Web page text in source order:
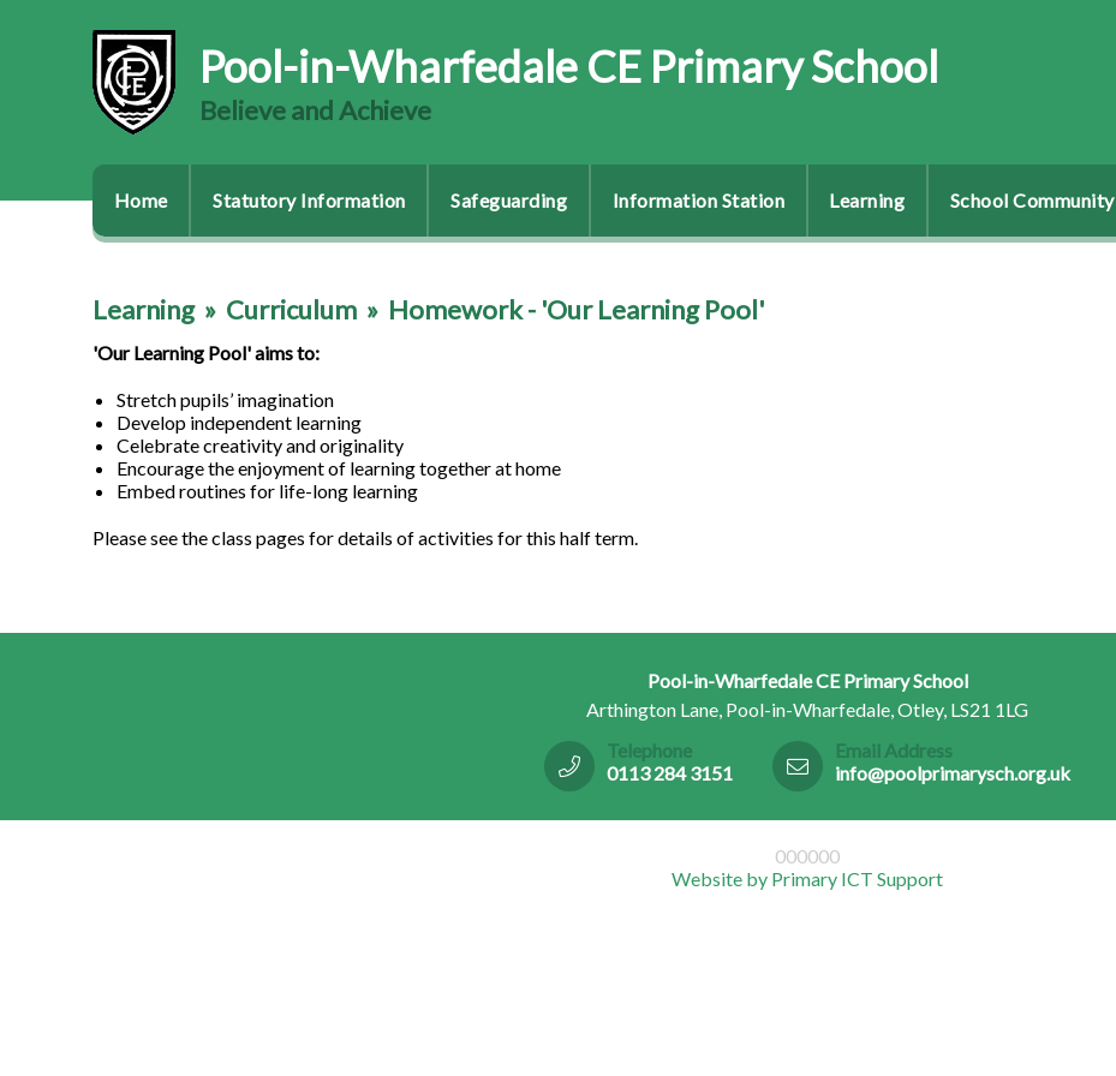
Pool-in-Wharfedale CE Primary School
Believe and Achieve
Home Statutory Information Safeguarding Information Station Learning School Community
Learning» Curriculum » Homework - 'Our Learning Pool'
'Our Learning Pool' aims to:
Stretch pupils’ imagination
Develop independent learning
Celebrate creativity and originality
Encourage the enjoyment of learning together at home
Embed routines for life-long learning
Please see the class pages for details of activities for this half term.
Pool-in-Wharfedale CE Primary School
Arthington Lane, Pool-in-Wharfedale, Otley, LS21 1LG
Telephone
0113 284 3151
Email Address
info@poolprimarysch.org.uk
000000
Website by Primary ICT Support